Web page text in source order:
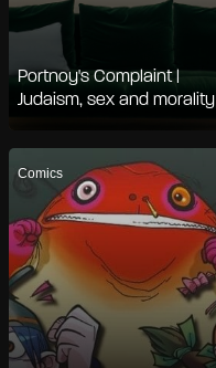
Portnoy's Complaint |
Judaism, sex and morality
Comics